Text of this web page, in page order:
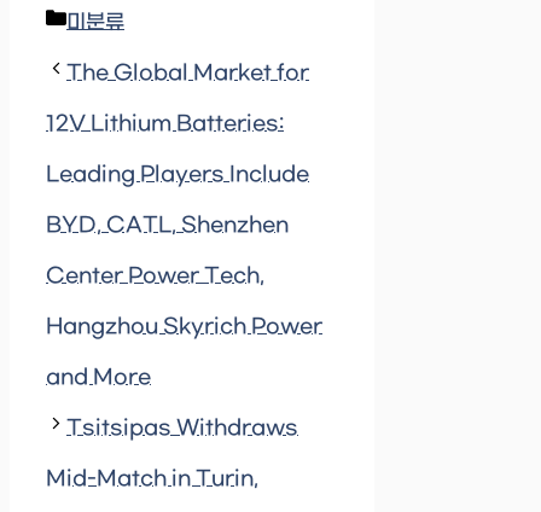
Categories
미분류
The Global Market for
12V Lithium Batteries:
Leading Players Include
BYD, CATL, Shenzhen
Center Power Tech,
Hangzhou Skyrich Power
and More
Tsitsipas Withdraws
Mid-Match in Turin,